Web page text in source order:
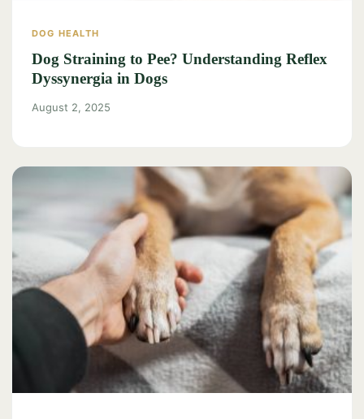
DOG HEALTH
Dog Straining to Pee? Understanding Reflex
Dyssynergia in Dogs
August 2, 2025